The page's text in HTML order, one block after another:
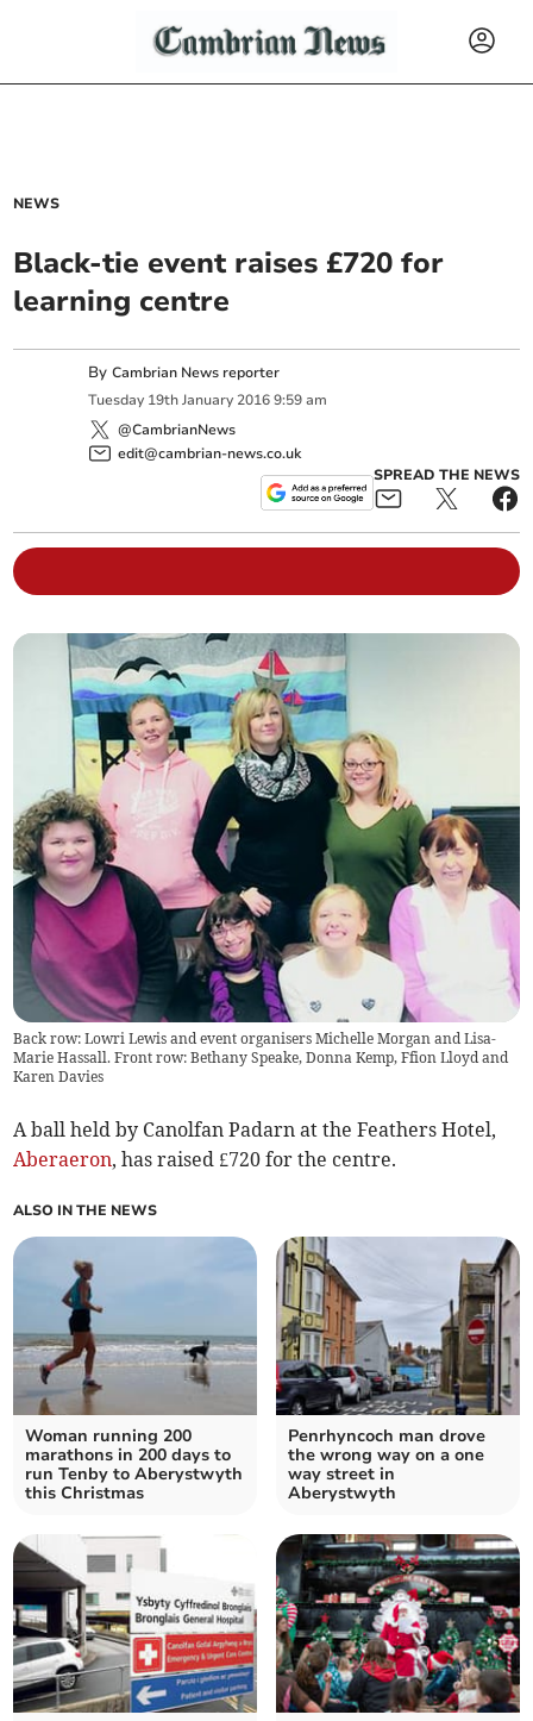
NEWS
Black-tie event raises £720 for
learning centre
ByCambrian News reporter
Tuesday 19th January 2016 9:59 am
@CambrianNews
edit@cambrian-news.co.uk
SPREAD THE NEWS
Back row: Lowri Lewis and event organisers Michelle Morgan and Lisa-
Marie Hassall. Front row: Bethany Speake, Donna Kemp, Ffion Lloyd and
Karen Davies
A ball held by Canolfan Padarn at the Feathers Hotel,
Aberaeron, has raised £720 for the centre.
ALSO IN THE NEWS
Woman running 200
marathons in 200 days to
run Tenby to Aberystwyth
this Christmas
Penrhyncoch man drove
the wrong way on a one
way street in
Aberystwyth